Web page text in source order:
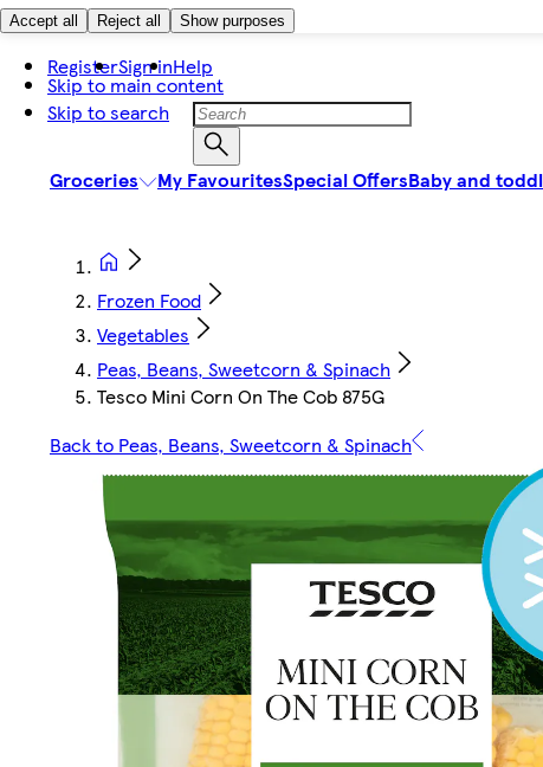
Accept all Reject all Show purposes
Skip to main content
Skip to search
RegisterSign inHelp
Groceries My FavouritesSpecial OffersBaby and
Frozen Food
Vegetables
Peas, Beans, Sweetcorn & Spinach
Tesco Mini Corn On The Cob 875G
Back to Peas, Beans, Sweetcorn & Spinach